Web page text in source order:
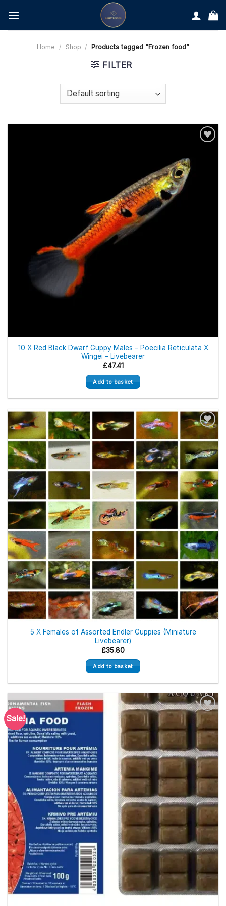
content
Home / Shop / Products tagged “Frozen food”
FILTER
10 X Red Black Dwarf Guppy Males – Poecilia Reticulata X
Wingei – Livebearer
£47.41
Add to basket
5 X Females of Assorted Endler Guppies (Miniature
Livebearer)
£35.80
Add to basket
Sale!